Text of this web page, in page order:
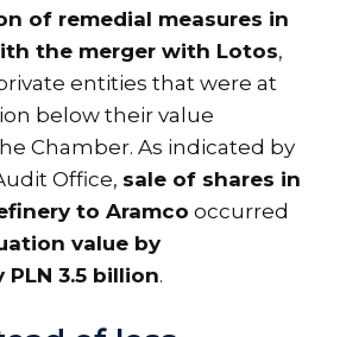
of remedial measures in
the merger with Lotos,
entities that were at
below their value
Chamber. As indicated by
Office, sale of shares in
to Aramco occurred
value by
3.5 billion.